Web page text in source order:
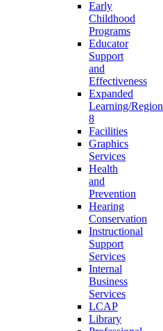
Early
Childhood
Programs
Educator
Support
and
Effectiveness
Expanded
Learning/Region
8
Facilities
Graphics
Services
Health
and
Prevention
Hearing
Conservation
Instructional
Support
Services
Internal
Business
Services
LCAP
Library